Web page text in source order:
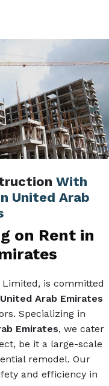
With
United Arab
on Rent in
is committed
United Arab Emirates
Specializing in
Emirates, we cater
be it a large-scale
remodel. Our
and efficiency in